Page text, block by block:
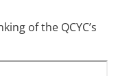
of the QCYC’s